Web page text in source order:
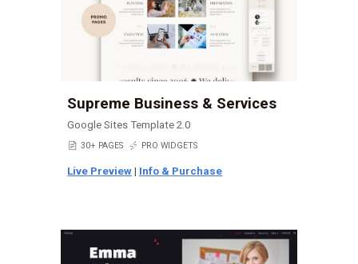
Supreme Business & Services
Google Sites Template 2.0
📄 30+ PAGES ⚡ PRO WIDGETS
Live Preview | Info & Purchase